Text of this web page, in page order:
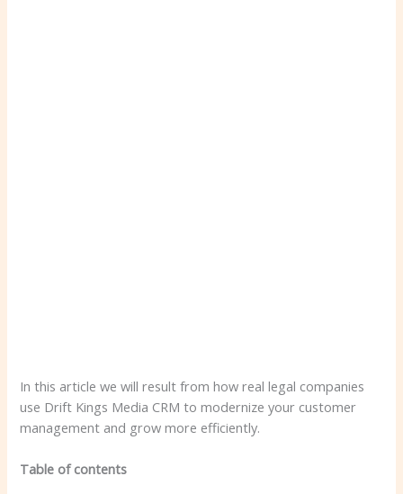
In this article we will result from how real legal companies
use Drift Kings Media CRM to modernize your customer
management and grow more efficiently.
Table of contents